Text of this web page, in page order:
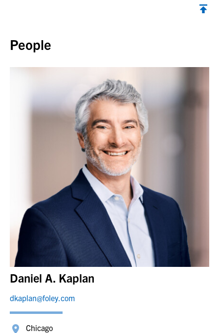
People
Daniel A. Kaplan
dkaplan@foley.com
Chicago